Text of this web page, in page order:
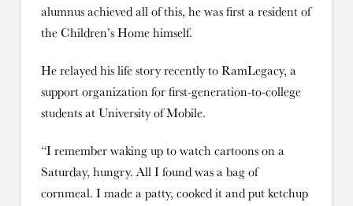
alumnus achieved all of this, he was first a resident of
the Children’s Home himself.
He relayed his life story recently to RamLegacy, a
support organization for first-generation-to-college
students at University of Mobile.
“I remember waking up to watch cartoons on a
Saturday, hungry. All I found was a bag of
cornmeal. I made a patty, cooked it and put ketchup